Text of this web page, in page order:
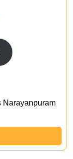
Narayanpuram